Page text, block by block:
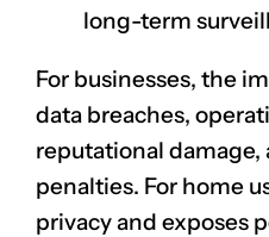
long-term
For businesses, the
data breaches,
reputational damage,
penalties. For home
privacy and exposes